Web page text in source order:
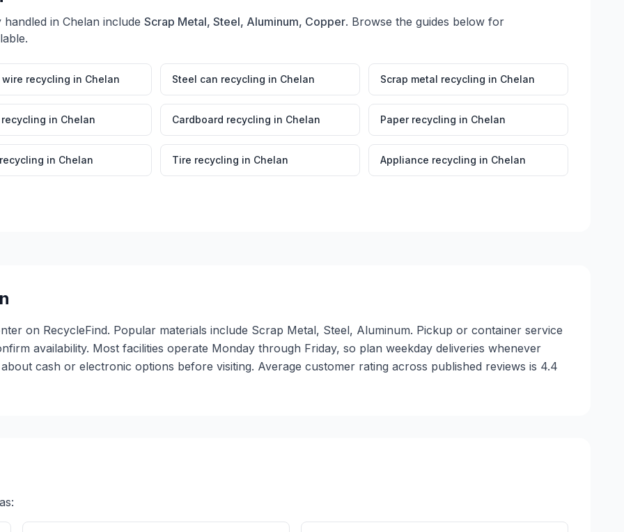
handled in Chelan include Scrap Metal, Steel, Aluminum, Copper. Browse the guides below for
wire recycling in Chelan Steel can recycling in Chelan Scrap metal recycling in Chelan
in Chelan Cardboard recycling in Chelan Paper recycling in Chelan
in Chelan Tire recycling in Chelan Appliance recycling in Chelan
on RecycleFind. Popular materials include Scrap Metal, Steel, Aluminum. Pickup or container service
availability. Most facilities operate Monday through Friday, so plan weekday deliveries whenever
cash or electronic options before visiting. Average customer rating across published reviews is 4.4